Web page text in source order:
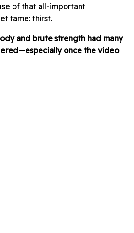
of that all-important
fame: thirst.
and brute strength had many
once the video